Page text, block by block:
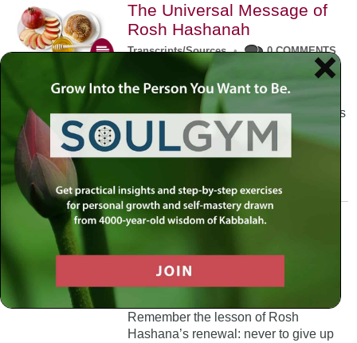
The Universal Message of
Rosh Hashanah
Transcripts/Sources • 0 COMMENTS
The universal message of Rosh
Hashanah is that we all need to hear
the sounds of our own souls. Read this
conversation with Rabbi Simon
Jacobson.
A Trembling World Waiting
To Be Reborn
Weekly Op-Ed
5 COMMENTS
Remember the lesson of Rosh
Hashana’s renewal: never to give up